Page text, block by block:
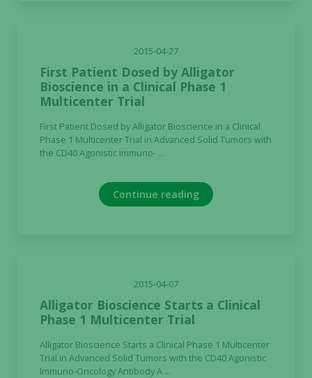
2015-04-27
First Patient Dosed by Alligator
Bioscience in a Clinical Phase 1
Multicenter Trial
First Patient Dosed by Alligator Bioscience in a Clinical
Phase 1 Multicenter Trial in Advanced Solid Tumors with
the CD40 Agonistic Immuno- ...
Continue reading
2015-04-07
Alligator Bioscience Starts a Clinical
Phase 1 Multicenter Trial
Alligator Bioscience Starts a Clinical Phase 1 Multicenter
Trial in Advanced Solid Tumors with the CD40 Agonistic
Immuno-Oncology Antibody A ...
possible
during your
cookies,
disappear
from the
your
interests
behavior as